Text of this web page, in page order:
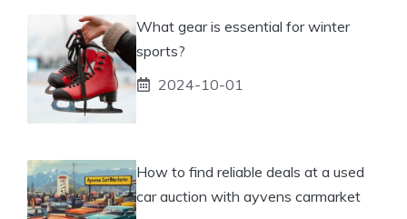
What gear is essential for winter
sports?
2024-10-01
How to find reliable deals at a used
car auction with ayvens carmarket